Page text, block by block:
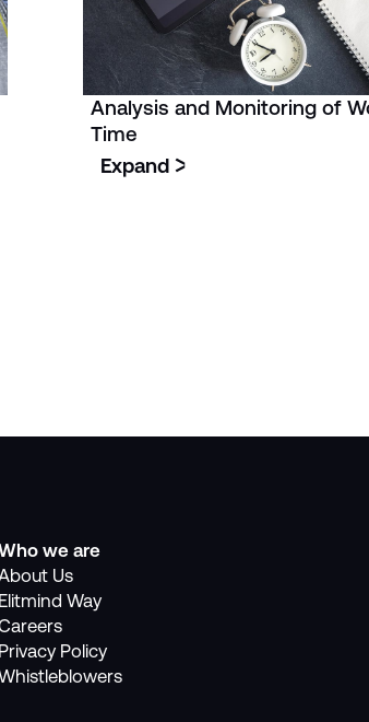
Analysis and Monitoring of
Time
Expand
we are
Us
Elitmind Way
Privacy Policy